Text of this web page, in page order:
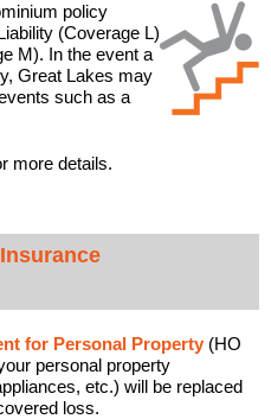
policy
(Coverage L)
M). In the event a
Great Lakes may
such as a
more details.
for Personal Property (HO
personal property
etc.) will be replaced
loss.